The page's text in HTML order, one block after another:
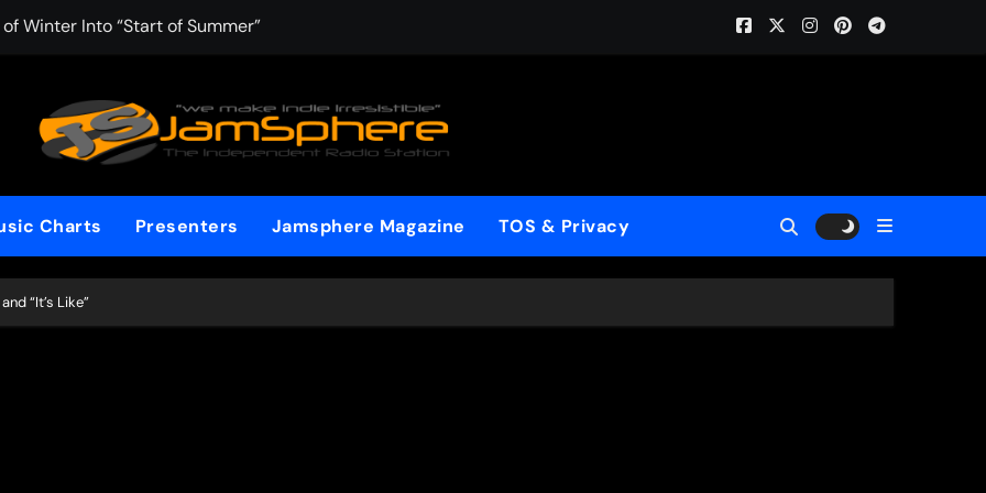
Winter Into “Start of Summer”
Chapman Delivers a Standout Moment With “Just Stay Home (ReMastered)”
(Silver Anniversary Master)” Returns as a Timeless Anthem for a New Generation
Boundaries with Four Remarkably Different Songs That Showcase His Fearless Creative Vision
Charts Presenters Jamsphere Magazine TOS & Privacy
“It’s Like”